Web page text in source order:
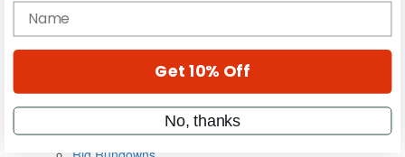
Magazine
Cover Archive
Metal Sticks
name
Get 10% Off
No, thanks